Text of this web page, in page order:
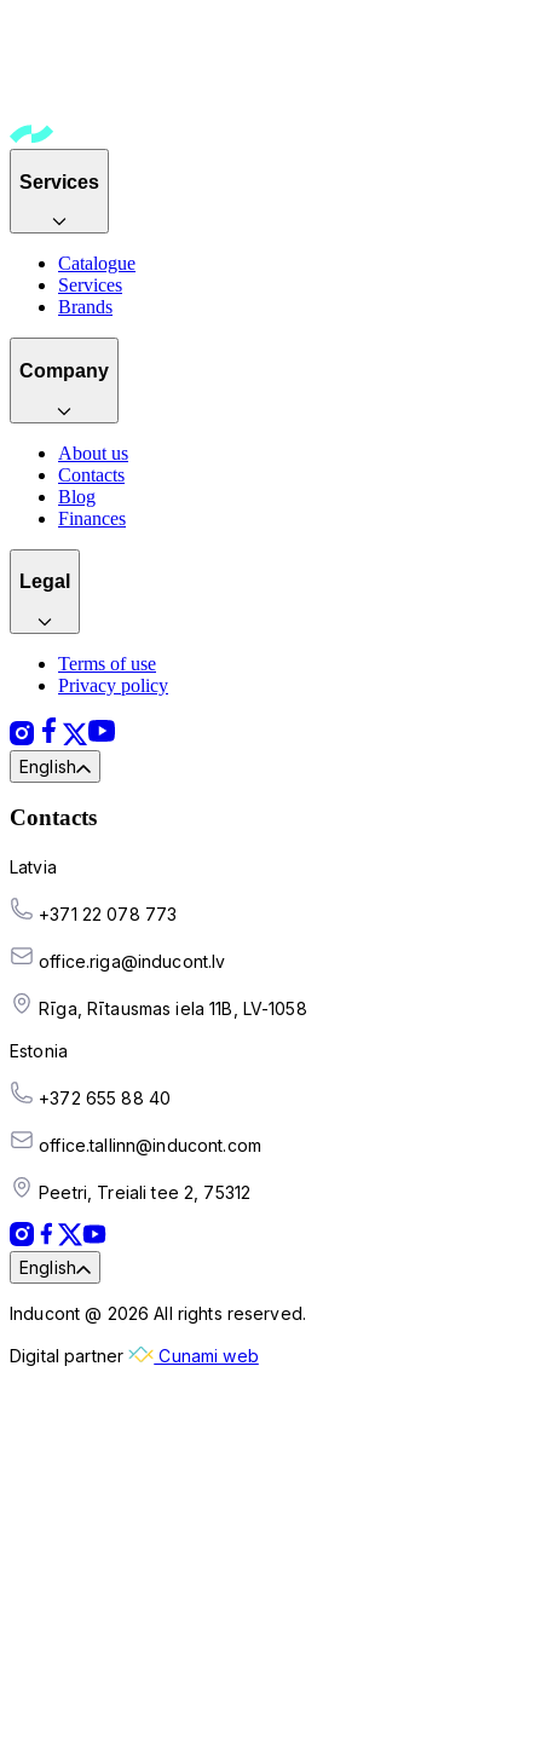
Services
Catalogue
Services
Brands
Company
About us
Contacts
Blog
Finances
Legal
Terms of use
Privacy policy
English
Contacts
Latvia
+371 22 078 773
office.riga@inducont.lv
Rīga, Rītausmas iela 11B, LV-1058
Estonia
+372 655 88 40
office.tallinn@inducont.com
Peetri, Treiali tee 2, 75312
English
Inducont @ 2026 All rights reserved.
Digital partner Cunami web